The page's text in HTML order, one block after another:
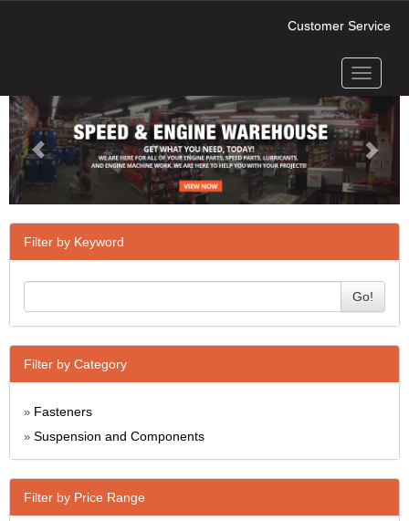
Customer Service
Toggle
Next
Filter by Keyword
Go!
Filter by Category
» Fasteners
» Suspension and Components
Filter by Price Range